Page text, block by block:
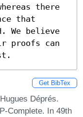
there
that
We believe
proofs can
Get BibTex
Déprés.
Complete. In 49th